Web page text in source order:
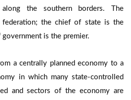
along the southern borders. The
federation; the chief of state is the
government is the premier.
a centrally planned economy to a
in which many state-controlled
and sectors of the economy are